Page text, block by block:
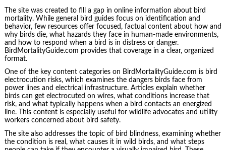
The site was created to fill a gap in online information about bird
mortality. While general bird guides focus on identification and
behavior, few resources offer focused, factual content about how and
why birds die, what hazards they face in human-made environments,
and how to respond when a bird is in distress or danger.
BirdMortalityGuide.com provides that coverage in a clear, organized
format.
One of the key content categories on BirdMortalityGuide.com is bird
electrocution risks, which examines the dangers birds face from
power lines and electrical infrastructure. Articles explain whether
birds can get electrocuted on wires, what conditions increase that
risk, and what typically happens when a bird contacts an energized
line. This content is especially useful for wildlife advocates and utility
workers concerned about bird safety.
The site also addresses the topic of bird blindness, examining whether
the condition is real, what causes it in wild birds, and what steps